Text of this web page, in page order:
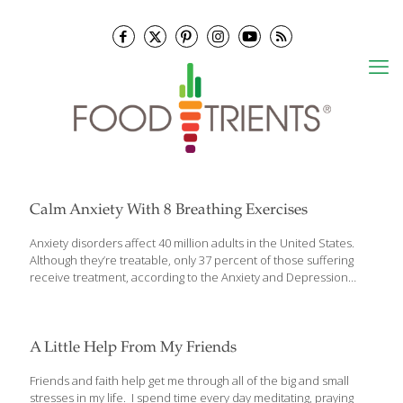
Calm Anxiety With 8 Breathing Exercises
Anxiety disorders affect 40 million adults in the United States.
Although they’re treatable, only 37 percent of those suffering
receive treatment, according to the Anxiety and Depression
but experts agree breathing techniques can help during those
through breathing. Deep Breathing 1.Taking calm, deep breaths
can be soothing. It’s going to be best if you can be somewhere
A Little Help From My Friends
Friends and faith help get me through all of the big and small
stresses in my life. I spend time every day meditating, praying